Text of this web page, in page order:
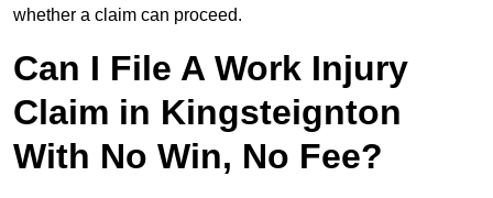
whether a claim can proceed.
Can I File A Work Injury
Claim in Kingsteignton
With No Win, No Fee?